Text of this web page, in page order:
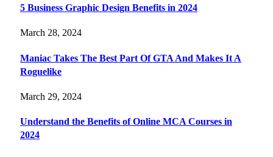
5 Business Graphic Design Benefits in 2024
March 28, 2024
Maniac Takes The Best Part Of GTA And Makes It A
Roguelike
March 29, 2024
Understand the Benefits of Online MCA Courses in
2024